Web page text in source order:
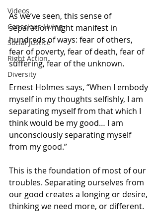
Videos
Conscious Living
Social Justice
Right Action
Diversity
As we’ve seen, this sense of
separation might manifest in
hundreds of ways: fear of others,
fear of poverty, fear of death, fear of
suffering, fear of the unknown.
Ernest Holmes says, “When I embody
myself in my thoughts selfishly, I am
separating myself from that which I
think would be my good… I am
unconsciously separating myself
from my good.”
This is the foundation of most of our
troubles. Separating ourselves from
our good creates a longing or desire,
thinking we need more, or different.